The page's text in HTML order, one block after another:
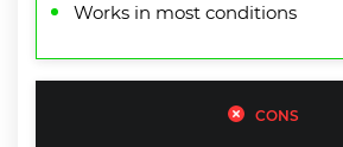
Works in most conditions
CONS